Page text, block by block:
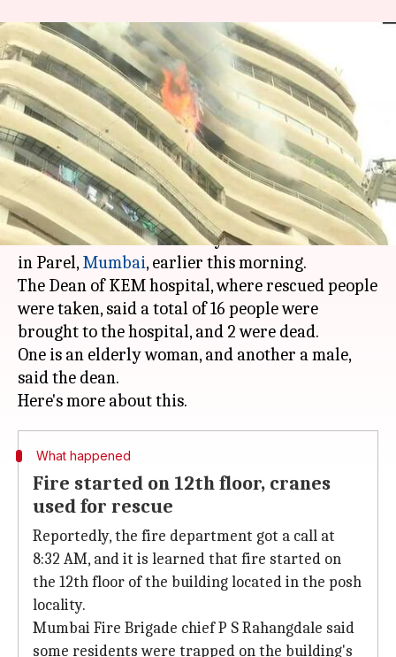
Mumbai: High-rise residential
building catches fire, 2 dead, 14
injured
By Shalini Ojha Aug 22, 2018 11:30 am
What's the story
Two people have died and fourteen are injured
after a fire broke out at Crystal Tower situated
in Parel,Mumbai, earlier this morning.
The Dean of KEM hospital, where rescued people
were taken, said a total of 16 people were
brought to the hospital, and 2 were dead.
One is an elderly woman, and another a male,
said the dean.
What happened
Fire started on 12th floor, cranes
used for rescue
Reportedly, the fire department got a call at
8:32 AM, and it is learned that fire started on
the 12th floor of the building located in the posh
locality.
Mumbai Fire Brigade chief P S Rahangdale said
some residents were trapped on the building's